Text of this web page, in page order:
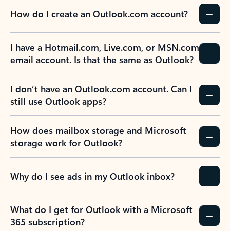
How do I create an Outlook.com account?
I have a Hotmail.com, Live.com, or MSN.com
email account. Is that the same as Outlook?
I don’t have an Outlook.com account. Can I
still use Outlook apps?
How does mailbox storage and Microsoft
storage work for Outlook?
Why do I see ads in my Outlook inbox?
What do I get for Outlook with a Microsoft
365 subscription?